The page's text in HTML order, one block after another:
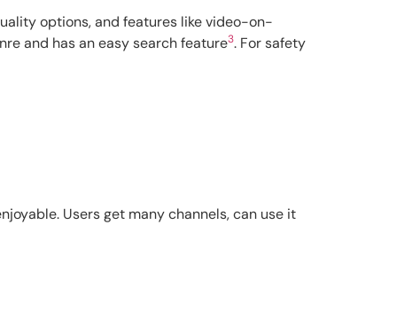
options, and features like video-on-
and has an easy search feature3. For safety
Users get many channels, can use it